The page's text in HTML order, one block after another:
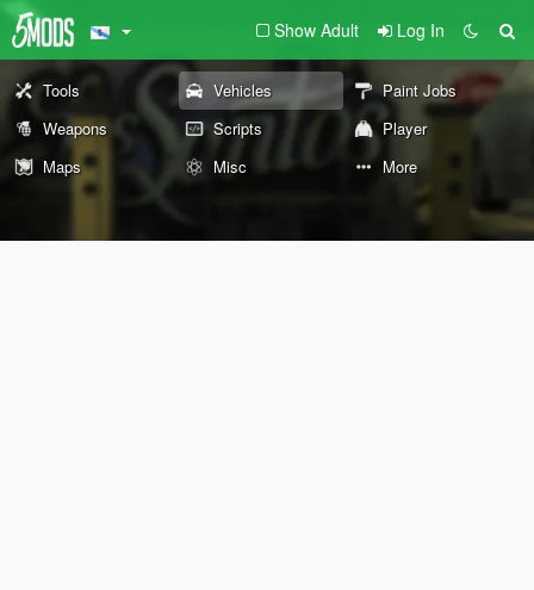
Show Adult Log In
Tools Vehicles
Paint Jobs
Weapons
Scripts
Player
Maps
Misc More